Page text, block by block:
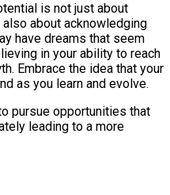
is not just about
also about acknowledging
have dreams that seem
in your ability to reach
Embrace the idea that your
as you learn and evolve.
pursue opportunities that
leading to a more